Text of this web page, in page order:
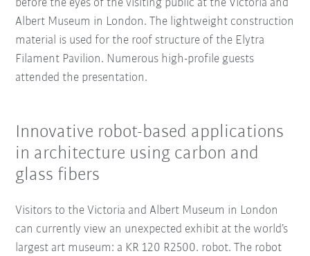
before the eyes of the visiting public at the Victoria and
Albert Museum in London. The lightweight construction
material is used for the roof structure of the Elytra
Filament Pavilion. Numerous high-profile guests
attended the presentation.
Innovative robot-based applications
in architecture using carbon and
glass fibers
Visitors to the Victoria and Albert Museum in London
can currently view an unexpected exhibit at the world’s
largest art museum: a KR 120 R2500. robot. The robot